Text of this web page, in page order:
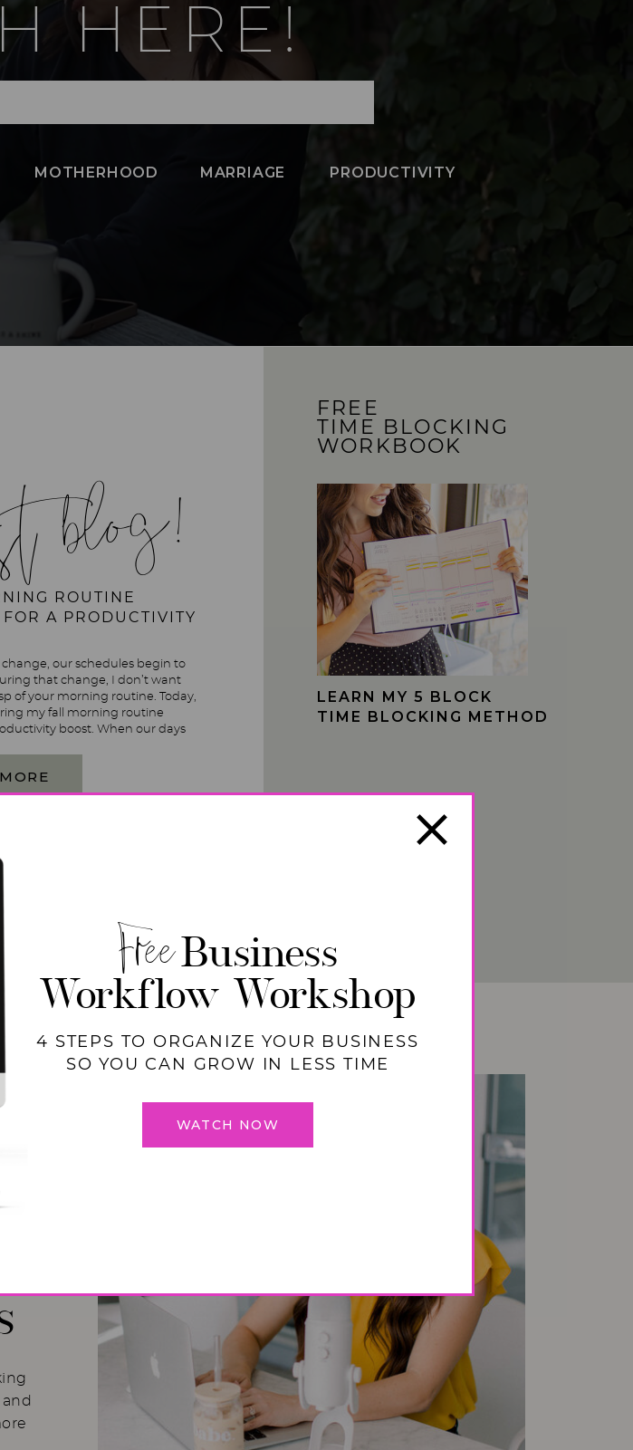
HERE!
PRODUCTIVITY
MOTHERHOOD MARRIAGE
blog!
ROUTINE
FOR A PRODUCTIVITY
change, our schedules begin to
that change, I don’t want
of your morning routine. Today,
my fall morning routine
boost. When our days
LEARN MY 5 BLOCK
TIME BLOCKING METHOD
FREE
TIME BLOCKING
WORKBOOK
Workflow Workshop
FreeBusiness
WATCH NOW
4 STEPS TO ORGANIZE YOUR BUSINESS
SO YOU CAN GROW IN LESS TIME